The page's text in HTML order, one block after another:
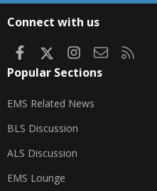
Connect with us
FacebookInstagram
Contact us
Popular Sections
EMS Related News
BLS Discussion
ALS Discussion
EMS Lounge